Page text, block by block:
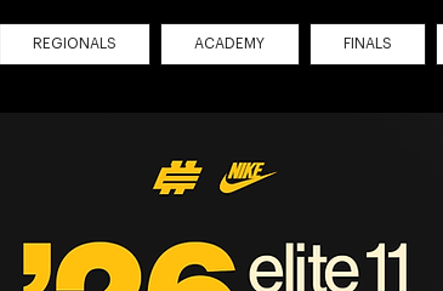
REGIONALS ACADEMY FINALS